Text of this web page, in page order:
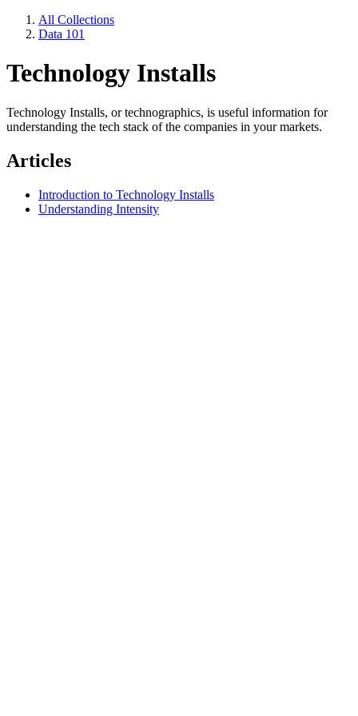
All Collections
Data 101
Technology Installs
Technology Installs, or technographics, is useful information for
understanding the tech stack of the companies in your markets.
Articles
Introduction to Technology Installs
Understanding Intensity